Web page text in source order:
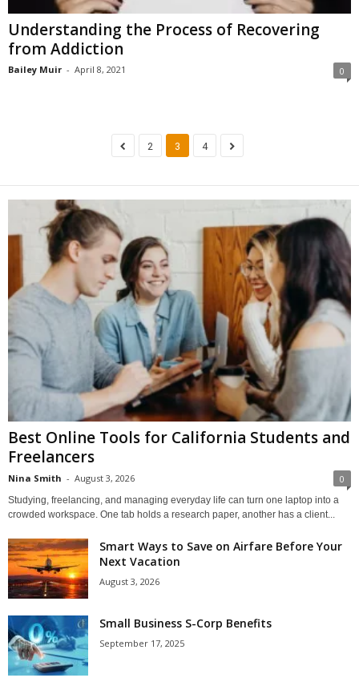
Understanding the Process of Recovering
from Addiction
Bailey Muir - April 8, 2021 0
2 3 4
Best Online Tools for California Students and
Freelancers
Nina Smith - August 3, 2026 0
Studying, freelancing, and managing everyday life can turn one laptop into a
crowded workspace. One tab holds a research paper, another has a client...
Smart Ways to Save on Airfare Before Your
Next Vacation
August 3, 2026
Small Business S-Corp Benefits
September 17, 2025